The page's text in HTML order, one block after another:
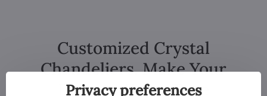
Customized Crystal
Chandeliers. Make Your
Dreams Come True
Privacy preferences